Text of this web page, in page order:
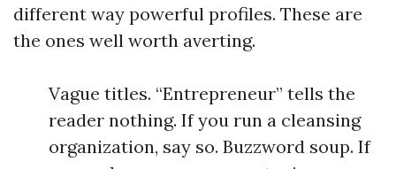
different way powerful profiles. These are
the ones well worth averting.
Vague titles. “Entrepreneur” tells the
reader nothing. If you run a cleansing
organization, say so. Buzzword soup. If